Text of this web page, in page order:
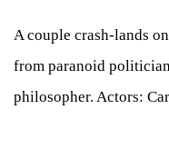
A couple crash-lands
from paranoid
philosopher. Actors: